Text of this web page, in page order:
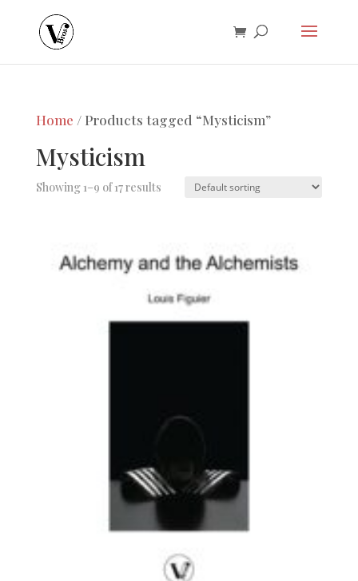
Home / Products tagged “Mysticism”
Mysticism
Showing 1–9 of 17 results